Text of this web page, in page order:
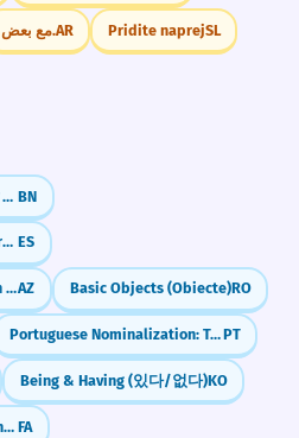
مع بعض.AR Pridite naprejSL
Possessive Suffixes (এর - er, র - r) BN
Present Progressive: What Are You Doing NOW? ES
Simple Past Tense Formation (-dı/-di/-du/-dü)AZ Basic Objects (Obiecte)RO
Portuguese Nominalization: Turning Verbs into NounsPT
Being & Having (있다/없다)KO
Persian Complex Prepositions: about, by, instead of (در موردِ, به وسیله‌یِ, به جایِ) FA